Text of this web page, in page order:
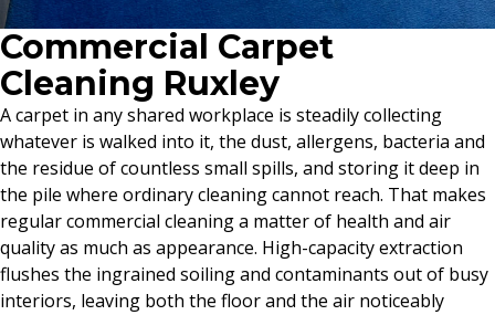
Commercial Carpet
Cleaning Ruxley
A carpet in any shared workplace is steadily collecting
whatever is walked into it, the dust, allergens, bacteria and
the residue of countless small spills, and storing it deep in
the pile where ordinary cleaning cannot reach. That makes
regular commercial cleaning a matter of health and air
quality as much as appearance. High-capacity extraction
flushes the ingrained soiling and contaminants out of busy
interiors, leaving both the floor and the air noticeably